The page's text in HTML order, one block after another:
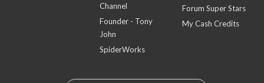
Channel
Founder - Tony
John
SpiderWorks
Forum Super Stars
My Cash Credits